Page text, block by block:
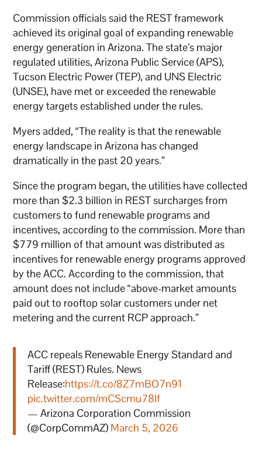
Commission officials said the REST framework
achieved its original goal of expanding renewable
energy generation in Arizona. The state’s major
regulated utilities, Arizona Public Service (APS),
Tucson Electric Power (TEP), and UNS Electric
(UNSE), have met or exceeded the renewable
energy targets established under the rules.
Myers added, “The reality is that the renewable
energy landscape in Arizona has changed
dramatically in the past 20 years.”
Since the program began, the utilities have collected
more than $2.3 billion in REST surcharges from
customers to fund renewable programs and
incentives, according to the commission. More than
$779 million of that amount was distributed as
incentives for renewable energy programs approved
by the ACC. According to the commission, that
amount does not include “above-market amounts
paid out to rooftop solar customers under net
metering and the current RCP approach.”
ACC repeals Renewable Energy Standard and
Tariff (REST) Rules. News
Release:https://t.co/8Z7mBO7n91
pic.twitter.com/mCScmu78If
— Arizona Corporation Commission
(@CorpCommAZ) March 5, 2026